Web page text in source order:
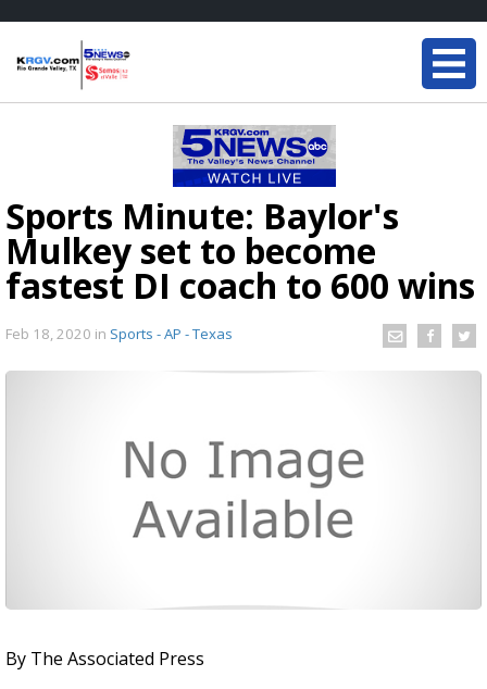
Sports Minute: Baylor's
Mulkey set to become
fastest DI coach to 600 wins
Feb 18, 2020 in Sports - AP - Texas
By The Associated Press